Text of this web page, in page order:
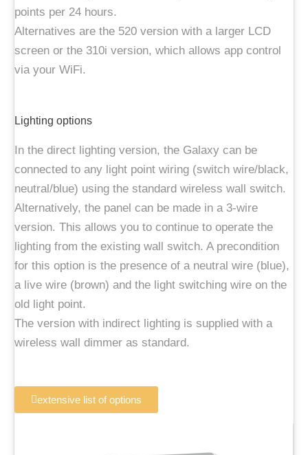
points per 24 hours.
Alternatives are the 520 version with a larger LCD
screen or the 310i version, which allows app control
via your WiFi.
Lighting options
In the direct lighting version, the Galaxy can be
connected to any light point wiring (switch wire/black,
neutral/blue) using the standard wireless wall switch.
Alternatively, the panel can be made in a 3-wire
version. This allows you to continue to operate the
lighting from the existing wall switch. A precondition
for this option is the presence of a neutral wire (blue),
a live wire (brown) and the light switching wire on the
old light point.
The version with indirect lighting is supplied with a
wireless wall dimmer as standard.
extensive list of options